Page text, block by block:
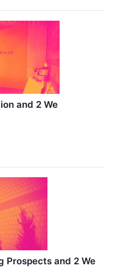
and 2 We
Prospects and 2 We